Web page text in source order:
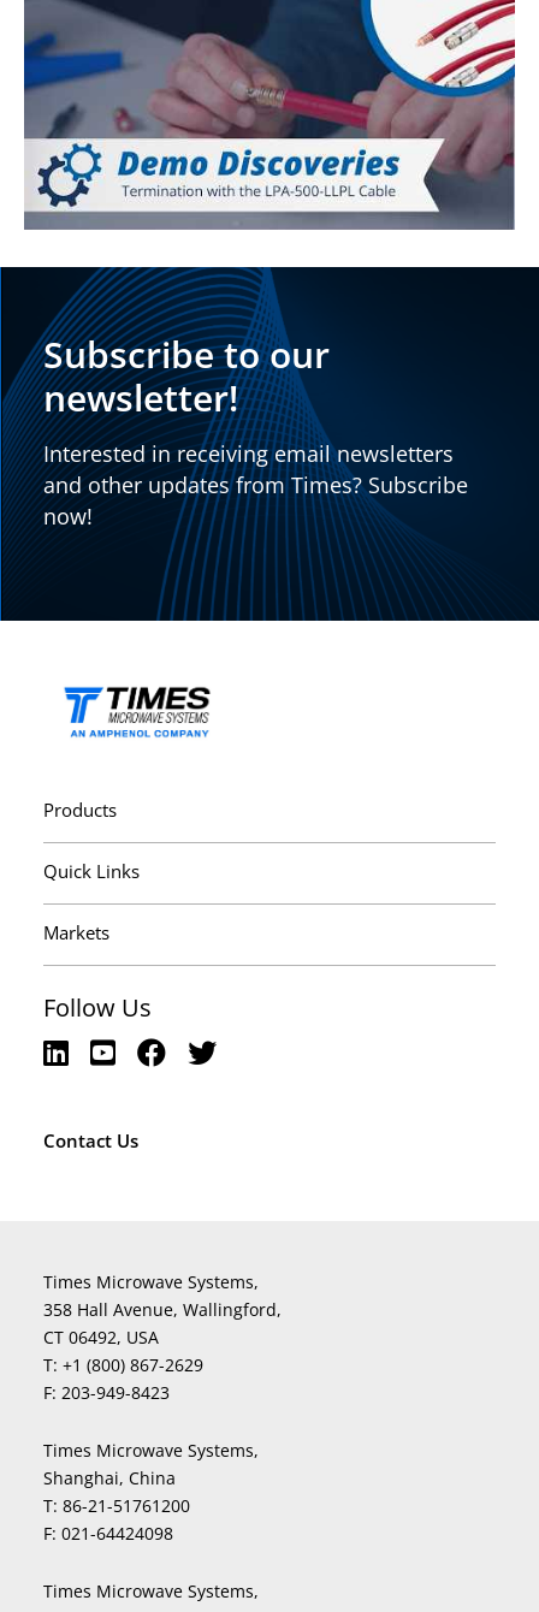
Subscribe to our
newsletter!
Interested in receiving email newsletters
and other updates from Times? Subscribe
now!
Products
Quick Links
Markets
Follow Us
Contact Us
Times Microwave Systems,
358 Hall Avenue, Wallingford,
CT 06492, USA
T: +1 (800) 867-2629
F: 203-949-8423
Times Microwave Systems,
Shanghai, China
T: 86-21-51761200
F: 021-64424098
Times Microwave Systems,